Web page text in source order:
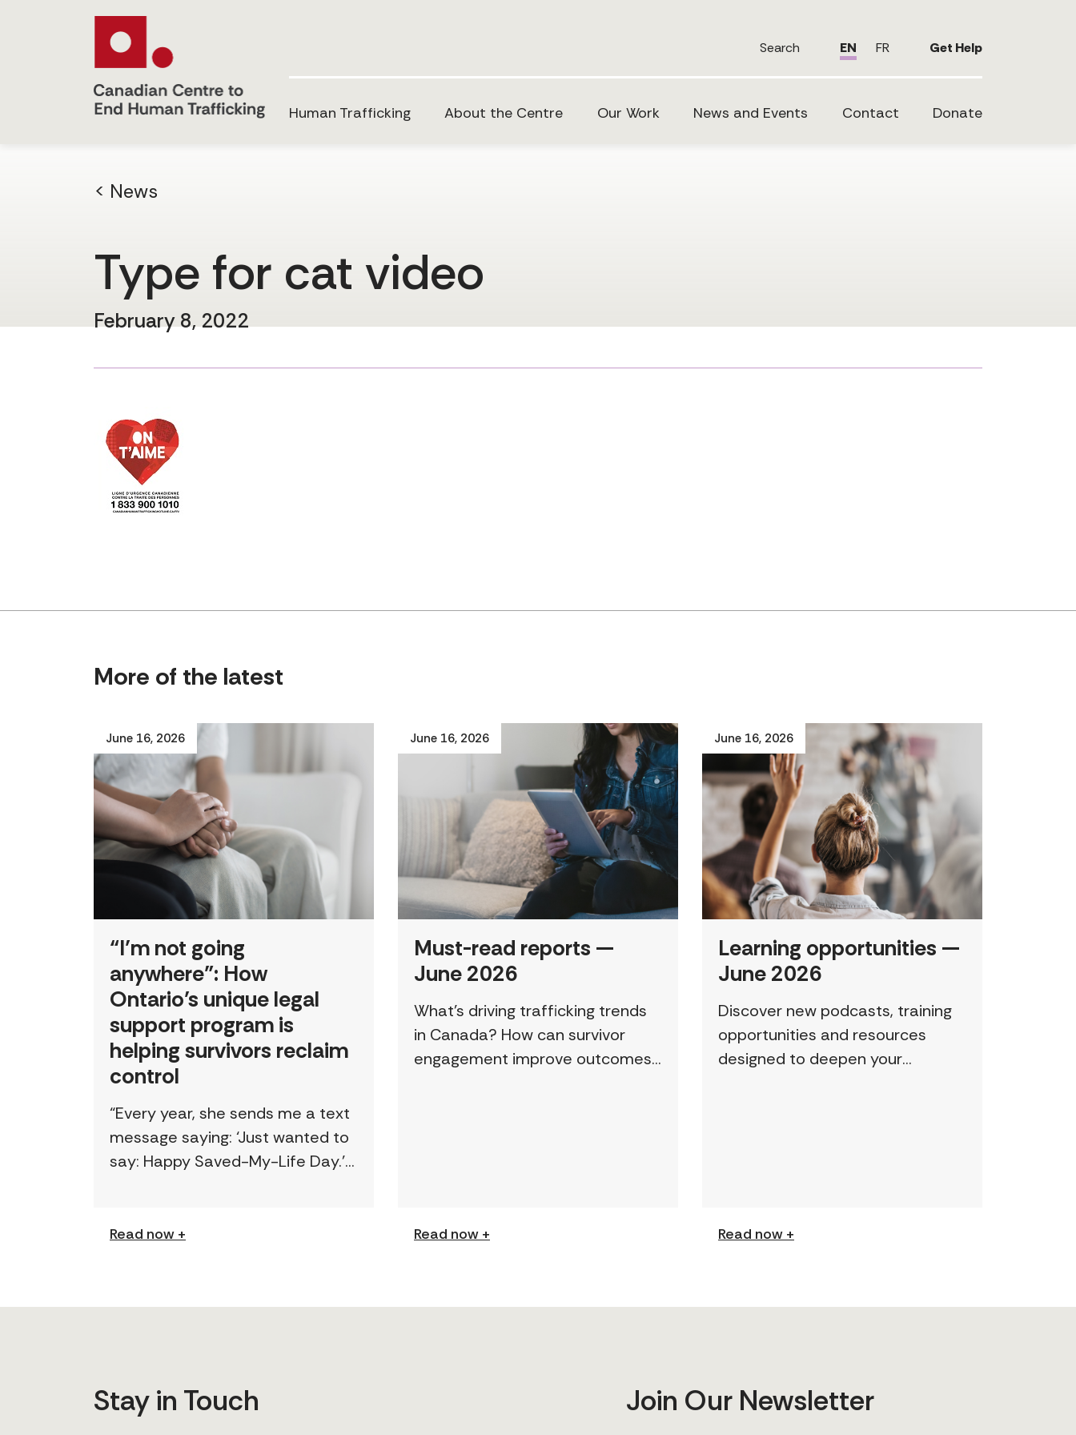
Search EN FR Get Help
Human Trafficking About the Centre Our Work News and Events Contact Donate
< News
Type for cat video
February 8, 2022
More of the latest
June 16, 2026
“I’m not going
anywhere”: How
Ontario’s unique legal
support program is
helping survivors reclaim
control
“Every year, she sends me a text
message saying: ‘Just wanted to
say: Happy Saved-My-Life Day.’”
survivor, […]
Read now +
June 16, 2026
Must-read reports —
June 2026
What’s driving trafficking trends
in Canada? How can survivor
engagement improve outcomes?
Read now +
June 16, 2026
Learning opportunities —
June 2026
Discover new podcasts, training
opportunities and resources
designed to deepen your
Read now +
Stay in Touch Join Our Newsletter